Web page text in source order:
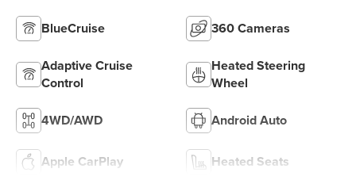
BlueCruise 360 Cameras
Adaptive Cruise
Control
Heated Steering
Wheel
4WD/AWD Android Auto
Apple CarPlay Heated Seats